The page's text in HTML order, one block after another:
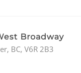
Broadway
BC, V6R 2B3